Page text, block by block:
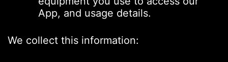
App, and usage details.
We collect this information: